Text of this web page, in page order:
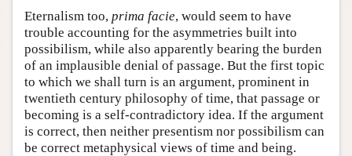
Eternalism too, prima facie, would seem to have
trouble accounting for the asymmetries built into
possibilism, while also apparently bearing the burden
of an implausible denial of passage. But the first topic
to which we shall turn is an argument, prominent in
twentieth century philosophy of time, that passage or
becoming is a self-contradictory idea. If the argument
is correct, then neither presentism nor possibilism can
be correct metaphysical views of time and being.